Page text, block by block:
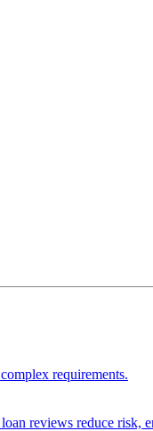
requirements.
reviews reduce risk,